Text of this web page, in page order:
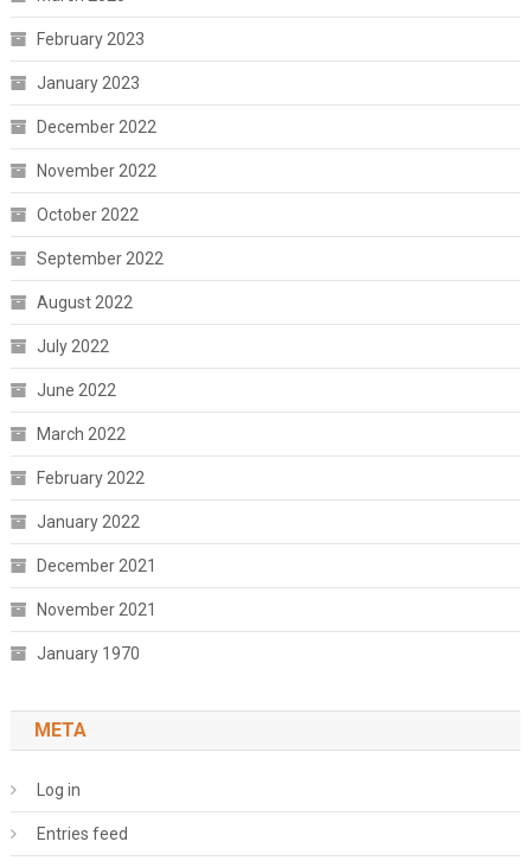
February 2023
January 2023
December 2022
November 2022
October 2022
September 2022
August 2022
July 2022
June 2022
March 2022
February 2022
January 2022
December 2021
November 2021
January 1970
META
Log in
Entries feed